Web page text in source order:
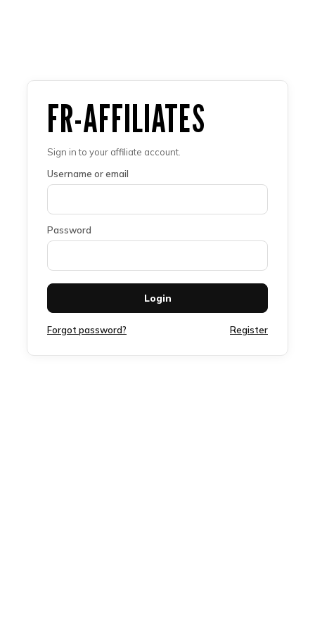
FR-AFFILIATES
Sign in to your affiliate account.
Username or email
Password
Login
Forgot password? Register